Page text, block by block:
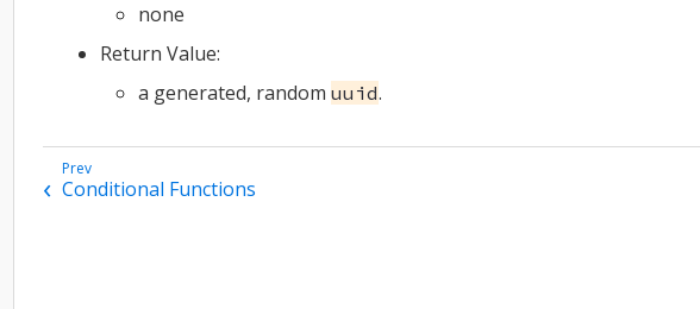
none
Return Value:
a generated, random uuid.
Conditional Functions